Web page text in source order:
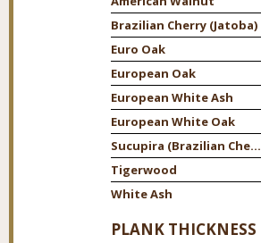
Brazilian Cherry (Jatoba)
Euro Oak
European Oak
European White Ash
European White Oak
Sucupira (Brazilian Chestnut)
Tigerwood
White Ash
PLANK THICKNESS